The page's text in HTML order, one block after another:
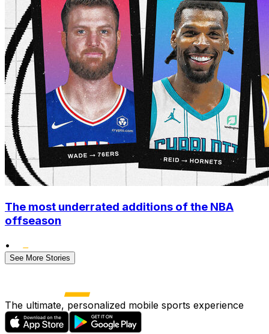
The most underrated additions of the NBA
offseason
•
See More Stories
The ultimate, personalized mobile sports experience